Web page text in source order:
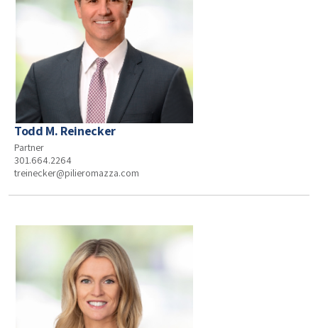
Todd M. Reinecker
Partner
301.664.2264
treinecker@pilieromazza.com